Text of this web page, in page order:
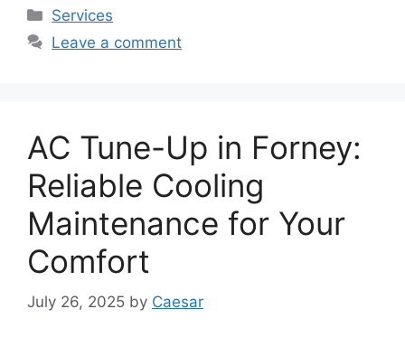
Categories
Services
Leave a comment
AC Tune-Up in Forney:
Reliable Cooling
Maintenance for Your
Comfort
July 26, 2025 by Caesar